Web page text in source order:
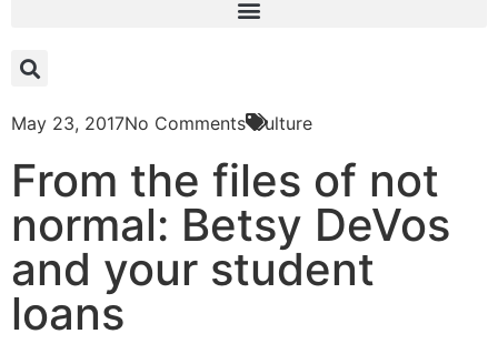
May 23, 2017No Comments Culture
From the files of not
normal: Betsy DeVos
and your student
loans